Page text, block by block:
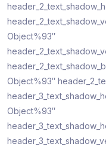
Object%93″
Object%93″
Object%93″